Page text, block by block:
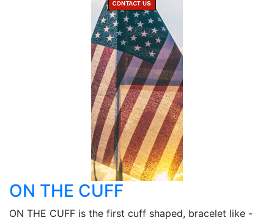
ON THE CUFF
ON THE CUFF is the first cuff shaped, bracelet like -